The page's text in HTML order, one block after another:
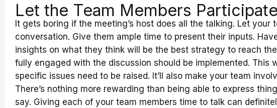
Let the Team Members
It gets boring if the meeting’s host does all the talking. Let your
conversation. Give them ample time to present their inputs.
insights on what they think will be the best strategy to reach
fully engaged with the discussion should be implemented. This
specific issues need to be raised. It’ll also make your team
There’s nothing more rewarding than being able to express
say. Giving each of your team members time to talk can